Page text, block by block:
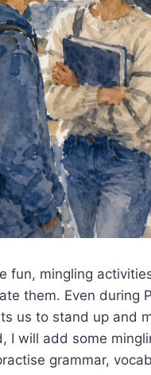
fun, mingling
them. Even during
us to stand up and
I will add some
grammar,